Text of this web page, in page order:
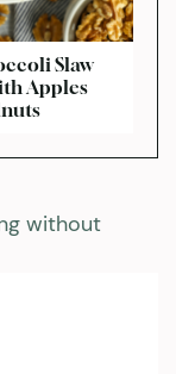
Slaw
Apples
without